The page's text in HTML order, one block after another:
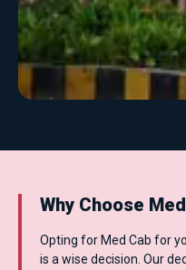
Why Choose
Opting for Med Cab for
is a wise decision. Our